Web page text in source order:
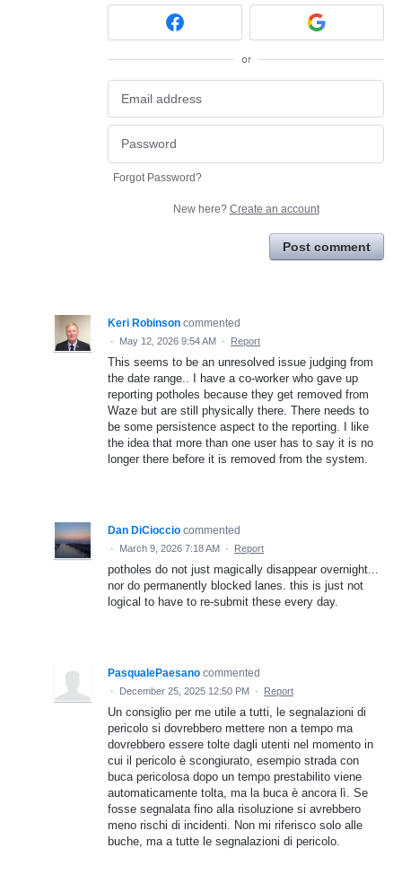
or
Forgot Password?
New here? Create an account
Post comment
Keri Robinson commented
· May 12, 2026 9:54 AM · Report
This seems to be an unresolved issue judging from
the date range.. I have a co-worker who gave up
reporting potholes because they get removed from
Waze but are still physically there. There needs to
be some persistence aspect to the reporting. I like
the idea that more than one user has to say it is no
longer there before it is removed from the system.
Dan DiCioccio commented
· March 9, 2026 7:18 AM · Report
potholes do not just magically disappear overnight...
nor do permanently blocked lanes. this is just not
logical to have to re-submit these every day.
PasqualePaesano commented
· December 25, 2025 12:50 PM · Report
Un consiglio per me utile a tutti, le segnalazioni di
pericolo si dovrebbero mettere non a tempo ma
dovrebbero essere tolte dagli utenti nel momento in
cui il pericolo è scongiurato, esempio strada con
buca pericolosa dopo un tempo prestabilito viene
automaticamente tolta, ma la buca è ancora lì. Se
fosse segnalata fino alla risoluzione si avrebbero
meno rischi di incidenti. Non mi riferisco solo alle
buche, ma a tutte le segnalazioni di pericolo.